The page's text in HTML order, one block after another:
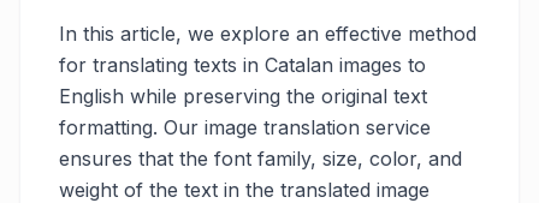
In this article, we explore an effective method
for translating texts in Catalan images to
English while preserving the original text
formatting. Our image translation service
ensures that the font family, size, color, and
weight of the text in the translated image